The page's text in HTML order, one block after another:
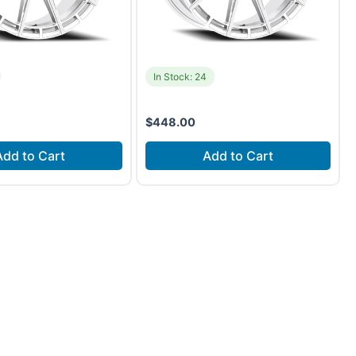
to Cart
In Stock: 24
$448.00
Add to Cart